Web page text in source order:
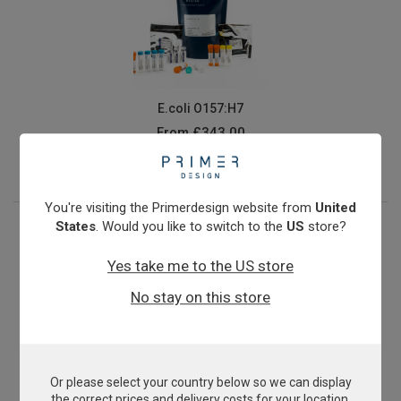
E.coli O157:H7
From£343.00
View product
Epizootic Haematopoietic Necrosis Virus
You're visiting the Primerdesign website from United
States. Would you like to switch to the US store?
Yes take me to the US store
No stay on this store
Or please select your country below so we can display